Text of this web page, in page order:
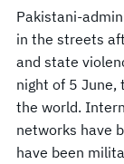
Pakistani-
in the streets
and state
night of 5 June,
the world.
networks have
have been